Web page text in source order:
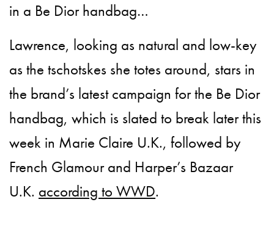
in a Be Dior handbag…
Lawrence, looking as natural and low-key
as the tschotskes she totes around, stars in
the brand’s latest campaign for the Be Dior
handbag, which is slated to break later this
week in Marie Claire U.K., followed by
French Glamour and Harper’s Bazaar
U.K. according to WWD.